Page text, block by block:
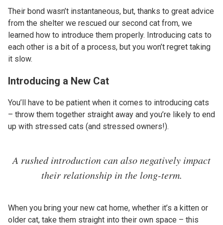
Their bond wasn’t instantaneous, but, thanks to great advice
from the shelter we rescued our second cat from, we
learned how to introduce them properly. Introducing cats to
each other is a bit of a process, but you won’t regret taking
it slow.
Introducing a New Cat
You’ll have to be patient when it comes to introducing cats
– throw them together straight away and you’re likely to end
up with stressed cats (and stressed owners!).
A rushed introduction can also negatively impact
their relationship in the long-term.
When you bring your new cat home, whether it’s a kitten or
older cat, take them straight into their own space – this